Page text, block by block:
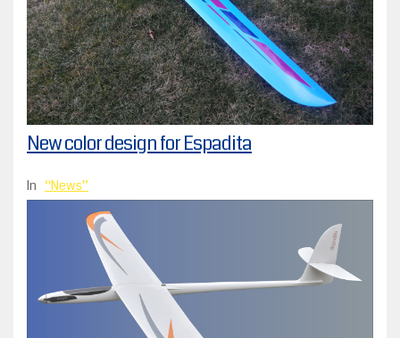
New color design for Espadita
In News